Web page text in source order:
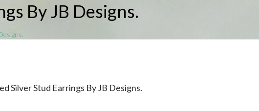
By JB Designs.
Silver Stud Earrings By JB Designs.